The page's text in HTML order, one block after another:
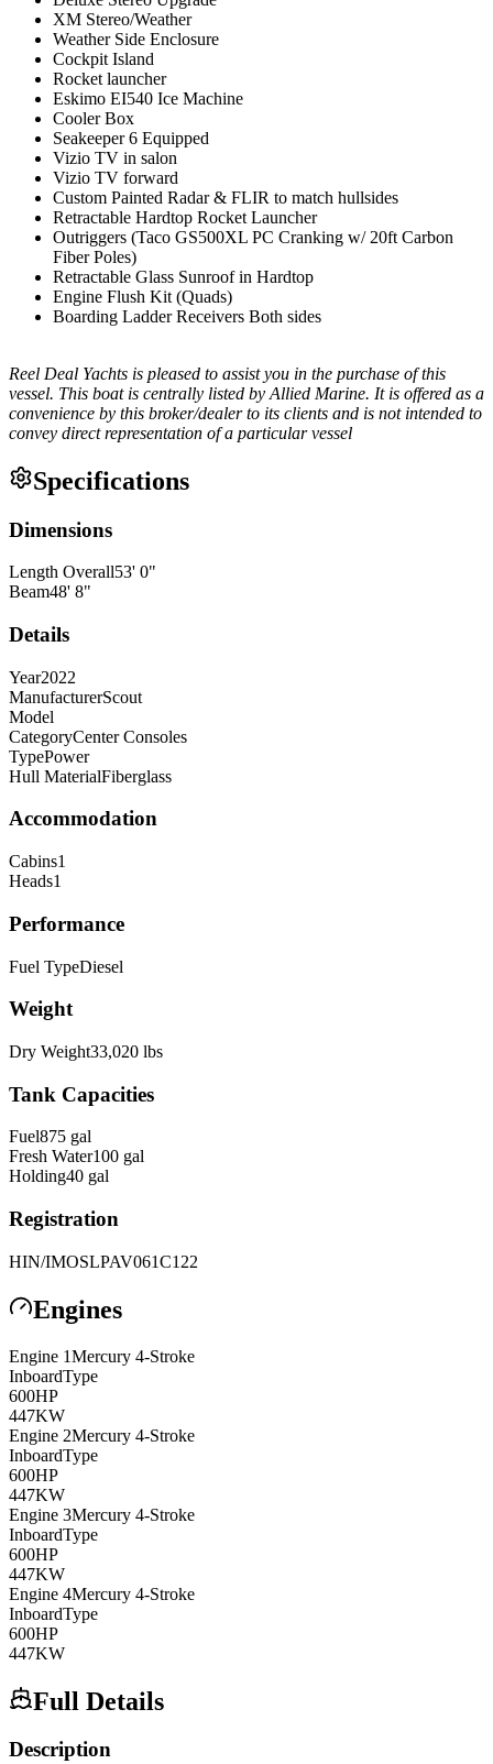
XM Stereo/Weather
Weather Side Enclosure
Cockpit Island
Rocket launcher
Eskimo EI540 Ice Machine
Cooler Box
Seakeeper 6 Equipped
Vizio TV in salon
Vizio TV forward
Custom Painted Radar & FLIR to match hullsides
Retractable Hardtop Rocket Launcher
Outriggers (Taco GS500XL PC Cranking w/ 20ft Carbon
Fiber Poles)
Retractable Glass Sunroof in Hardtop
Engine Flush Kit (Quads)
Boarding Ladder Receivers Both sides
Reel Deal Yachts is pleased to assist you in the purchase of this
vessel. This boat is centrally listed by Allied Marine. It is offered as a
convenience by this broker/dealer to its clients and is not intended to
convey direct representation of a particular vessel
Specifications
Dimensions
Length Overall53' 0"
Beam48' 8"
Details
Year2022
ManufacturerScout
Model
CategoryCenter Consoles
TypePower
Hull MaterialFiberglass
Accommodation
Cabins1
Heads1
Performance
Fuel TypeDiesel
Weight
Dry Weight33,020 lbs
Tank Capacities
Fuel875 gal
Fresh Water100 gal
Holding40 gal
Registration
HIN/IMOSLPAV061C122
Engines
Engine 1Mercury 4-Stroke
InboardType
600HP
447KW
Engine 2Mercury 4-Stroke
InboardType
600HP
447KW
Engine 3Mercury 4-Stroke
InboardType
600HP
447KW
Engine 4Mercury 4-Stroke
InboardType
600HP
447KW
Full Details
Description